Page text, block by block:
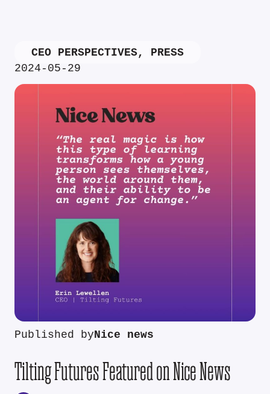
CEO PERSPECTIVES, PRESS
2024-05-29
Published byNice news
Tilting Futures Featured on Nice News